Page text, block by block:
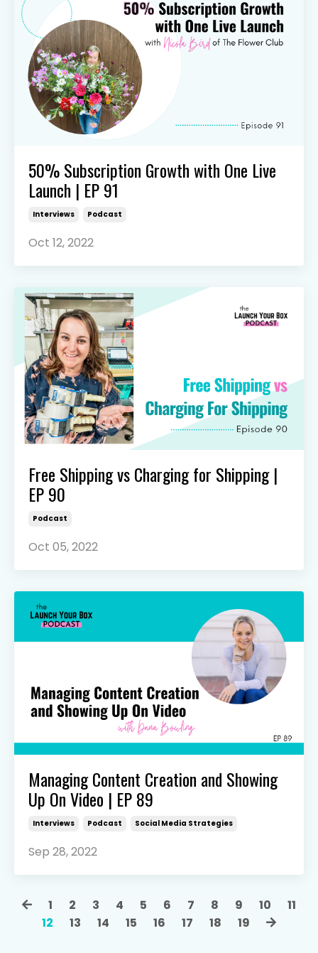
50% Subscription Growth with One Live
Launch | EP 91
Interviews Podcast
Oct 12, 2022
Free Shipping vs Charging for Shipping |
EP 90
Podcast
Oct 05, 2022
Managing Content Creation and Showing
Up On Video | EP 89
Interviews Podcast Social Media Strategies
Sep 28, 2022
1 2 3 4 5 6 7 8 9 10
11
12
13 14 15 16 17 18 19